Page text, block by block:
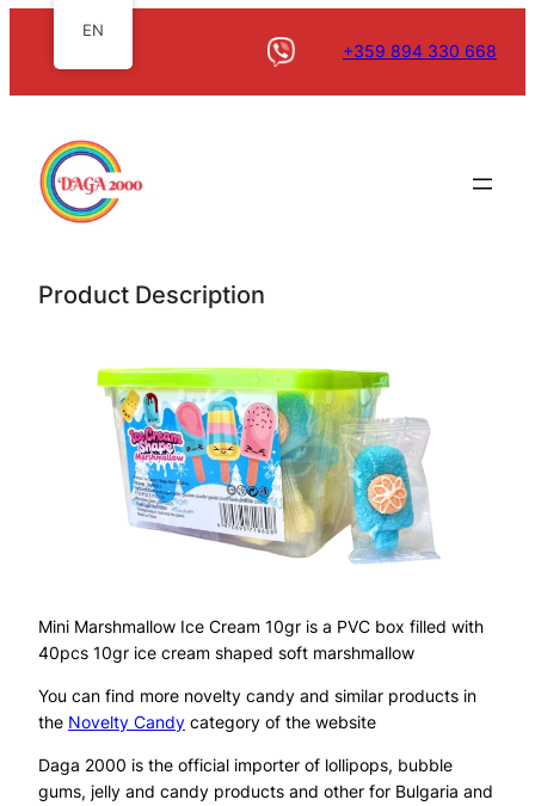
+359 894 330 668
Product Description
Mini Marshmallow Ice Cream 10gr is a PVC box filled with
40pcs 10gr ice cream shaped soft marshmallow
You can find more novelty candy and similar products in
the Novelty Candy category of the website
Daga 2000 is the official importer of lollipops, bubble
gums, jelly and candy products and other for Bulgaria and
EN